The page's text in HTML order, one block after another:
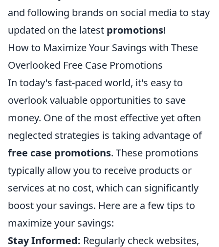
and following brands on social media to stay
updated on the latest promotions!
How to Maximize Your Savings with These
Overlooked Free Case Promotions
In today's fast-paced world, it's easy to
overlook valuable opportunities to save
money. One of the most effective yet often
neglected strategies is taking advantage of
free case promotions. These promotions
typically allow you to receive products or
services at no cost, which can significantly
boost your savings. Here are a few tips to
maximize your savings:
Stay Informed: Regularly check websites,